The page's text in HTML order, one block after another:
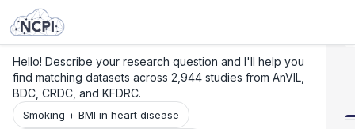
Hello! Describe your research question and I'll help you
find matching datasets across 2,944 studies from AnVIL,
BDC, CRDC, and KFDRC.
Smoking + BMI in heart disease